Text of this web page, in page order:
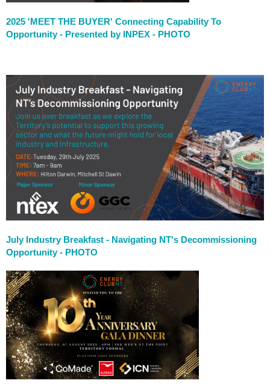
2025 'MEET THE BUYER' Connecting Capability To
Opportunity - Presented by INPEX - PHOTO
July Industry Breakfast - Navigating NT's Decommissioning
Opportunity- PHOTO